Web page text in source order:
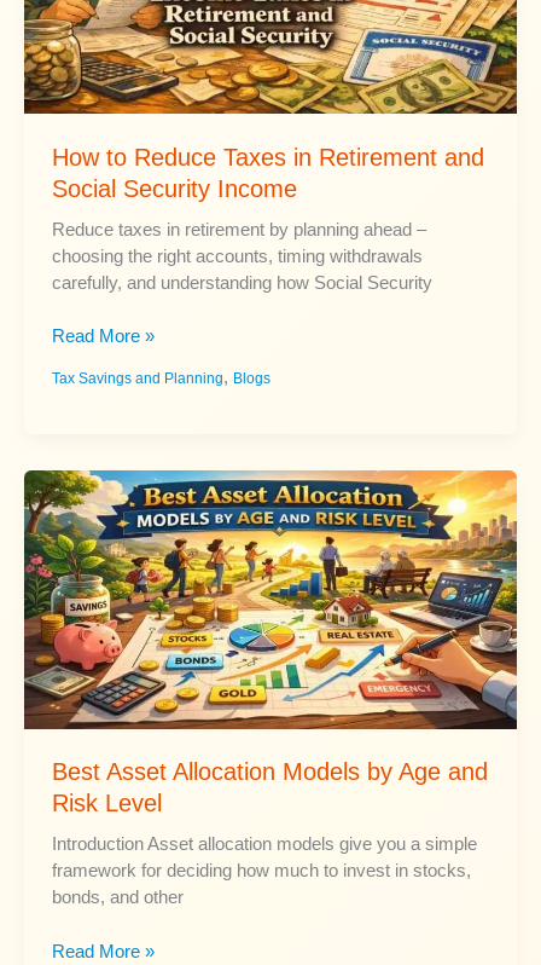
How to Reduce Taxes in Retirement and
Social Security Income
Reduce taxes in retirement by planning ahead –
choosing the right accounts, timing withdrawals
carefully, and understanding how Social Security
How
Reduce
Retirement
and
Social
Security
Income
Read More »
Tax Savings and Planning, Blogs
Best Asset Allocation Models by Age and
Risk Level
Introduction Asset allocation models give you a simple
framework for deciding how much to invest in stocks,
bonds, and other
Best
Read More »